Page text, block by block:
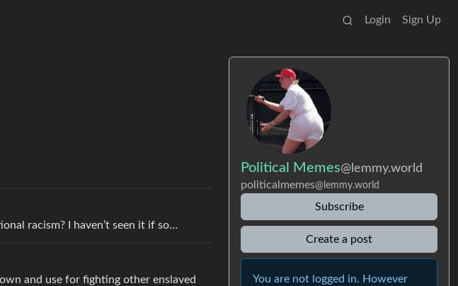
Login Sign Up
racism? I haven’t seen it if so…
and use for fighting other enslaved
Political Memes@lemmy.world
politicalmemes@lemmy.world
Subscribe
Create a post
You are not logged in. However